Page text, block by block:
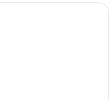
bedding, Select Comfort